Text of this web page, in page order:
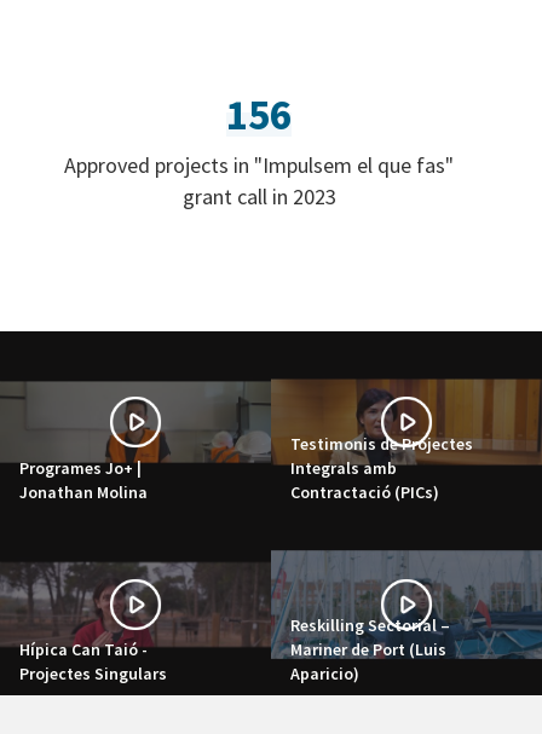
156
Approved projects in "Impulsem el que fas"
grant call in 2023
Programes Jo+ |
Jonathan Molina
Testimonis de Projectes
Integrals amb
Contractació (PICs)
Hípica Can Taió -
Projectes Singulars
Reskilling Sectorial –
Mariner de Port (Luis
Aparicio)